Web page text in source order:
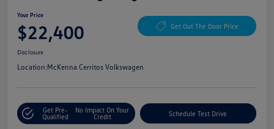
Your Price
$22,400 Get Out The Door Price
Disclosure
Location:McKenna Cerritos Volkswagen
Get Pre-
Qualified
No Impact On Your
Credit
Schedule Test Drive